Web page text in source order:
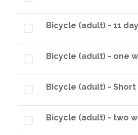
Bicycle (adult) - 11
Bicycle (adult) - one
Bicycle (adult) - Short
Bicycle (adult) - two